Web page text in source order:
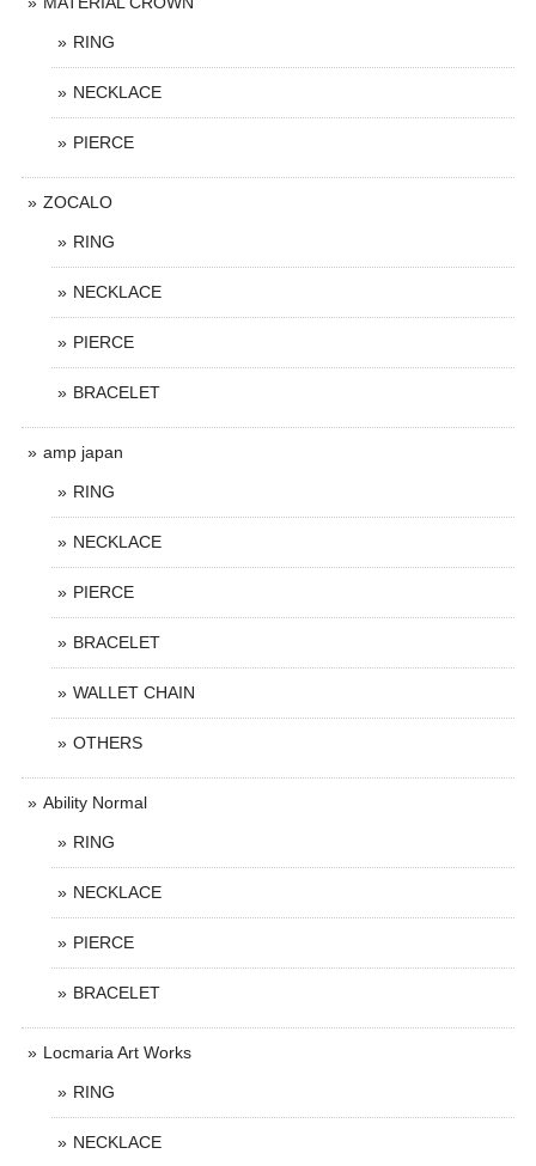
RING
NECKLACE
PIERCE
ZOCALO
RING
NECKLACE
PIERCE
BRACELET
amp japan
RING
NECKLACE
PIERCE
BRACELET
WALLET CHAIN
OTHERS
Ability Normal
RING
NECKLACE
PIERCE
BRACELET
Locmaria Art Works
RING
NECKLACE